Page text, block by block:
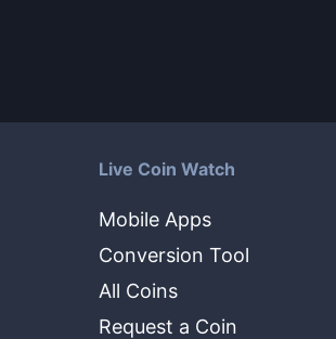
Live Coin Watch
Mobile Apps
Conversion Tool
All Coins
Request a Coin